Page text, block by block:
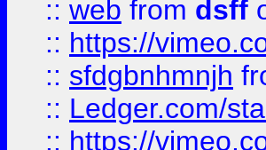
:: web from dsff
:: https://
:: sfdgbnhmnjh
:: Ledger.com/
:: https://